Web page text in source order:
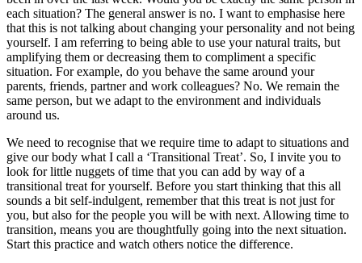
each situation? The general answer is no. I want to emphasise here
that this is not talking about changing your personality and not being
yourself. I am referring to being able to use your natural traits, but
amplifying them or decreasing them to compliment a specific
situation. For example, do you behave the same around your
parents, friends, partner and work colleagues? No. We remain the
same person, but we adapt to the environment and individuals
around us.
We need to recognise that we require time to adapt to situations and
give our body what I call a ‘Transitional Treat’. So, I invite you to
look for little nuggets of time that you can add by way of a
transitional treat for yourself. Before you start thinking that this all
sounds a bit self-indulgent, remember that this treat is not just for
you, but also for the people you will be with next. Allowing time to
transition, means you are thoughtfully going into the next situation.
Start this practice and watch others notice the difference.